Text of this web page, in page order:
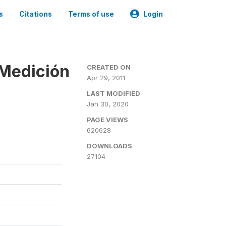
Citations Terms of use Login
CREATED ON
Apr 29, 2011
LAST MODIFIED
Jan 30, 2020
PAGE VIEWS
620628
DOWNLOADS
27104